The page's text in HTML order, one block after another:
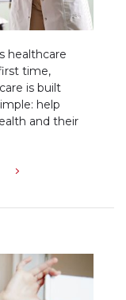
healthcare
time,
is built
help
and their